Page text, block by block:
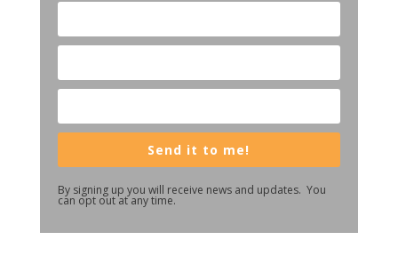
Send it to me!
By signing up you will receive news and updates. You
can opt out at any time.